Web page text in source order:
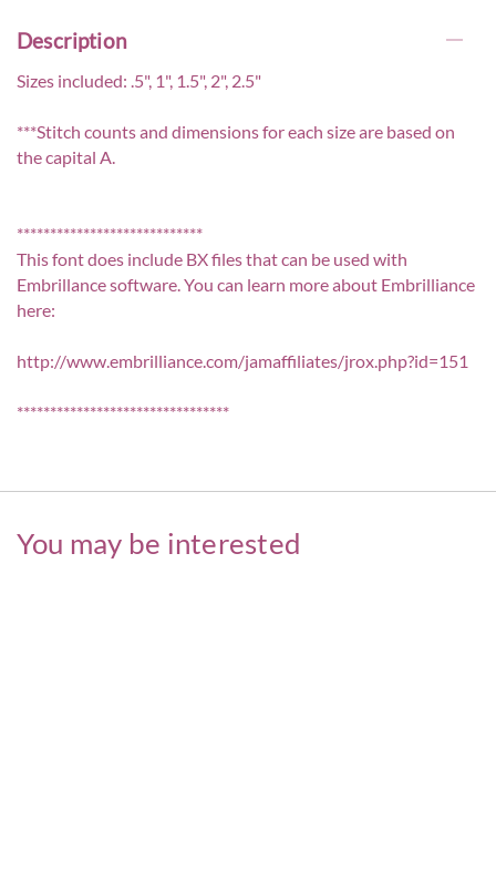
Description
Sizes included: .5", 1", 1.5", 2", 2.5"
***Stitch counts and dimensions for each size are based on
the capital A.
****************************
This font does include BX files that can be used with
Embrillance software. You can learn more about Embrilliance
here:
http://www.embrilliance.com/jamaffiliates/jrox.php?id=151
********************************
You may be interested